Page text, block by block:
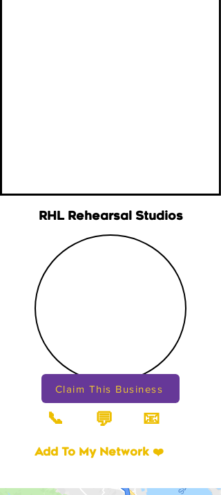
RHL Rehearsal Studios
Claim This Business
📞 💬 📧
Add To My Network ❤️